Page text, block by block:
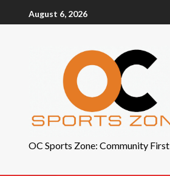
August 6, 2026
OC Sports Zone: Community First